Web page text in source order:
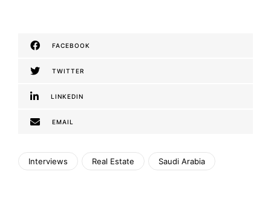
FACEBOOK
TWITTER
LINKEDIN
EMAIL
Interviews Real Estate Saudi Arabia